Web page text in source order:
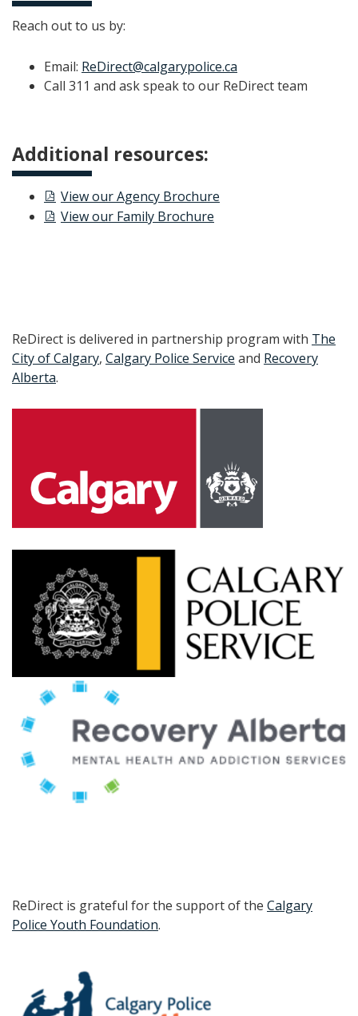
Reach out to us by:
Email: ReDirect@calgarypolice.ca
Call 311 and ask speak to our ReDirect team
Additional resources:
View our Agency Brochure
View our Family Brochure
ReDirect is delivered in partnership program with The
City of Calgary, Calgary Police Service and Recovery
Alberta.
ReDirect is grateful for the support of the Calgary
Police Youth Foundation.